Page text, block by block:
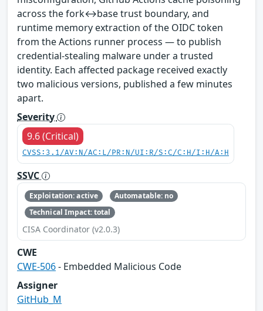
across the fork↔base trust boundary, and
runtime memory extraction of the OIDC token
from the Actions runner process — to publish
credential-stealing malware under a trusted
identity. Each affected package received exactly
two malicious versions, published a few minutes
apart.
Severity
9.6 (Critical)
CVSS:3.1/AV:N/AC:L/PR:N/UI:R/S:C/C:H/I:H/A:H
SSVC
Exploitation: active
Automatable: no
Technical Impact: total
CISA Coordinator (v2.0.3)
CWE
CWE-506- Embedded Malicious Code
Assigner
GitHub_M